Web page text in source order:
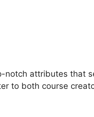
notch attributes that
to both course